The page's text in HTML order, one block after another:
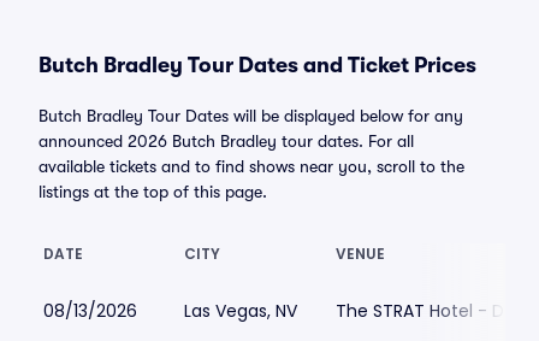
Butch Bradley Tour Dates and Ticket Prices
Butch Bradley Tour Dates will be displayed below for any
announced 2026 Butch Bradley tour dates. For all
available tickets and to find shows near you, scroll to the
listings at the top of this page.
DATE CITY VENUE
08/13/2026 Las Vegas, NV The STRAT Hotel -